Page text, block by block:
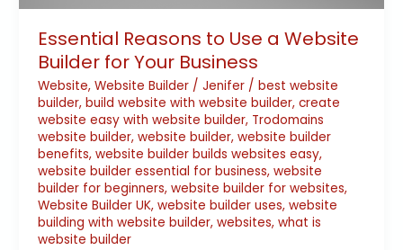
Essential Reasons to Use a Website
Builder for Your Business
Website, Website Builder/ Jenifer / best website
builder, build website with website builder, create
website easy with website builder, Trodomains
website builder, website builder, website builder
benefits, website builder builds websites easy,
website builder essential for business, website
builder for beginners, website builder for websites,
Website Builder UK, website builder uses, website
building with website builder, websites, what is
website builder